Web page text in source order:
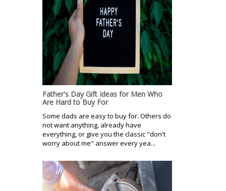
Father's Day Gift Ideas for Men Who
Are Hard to Buy For
Some dads are easy to buy for. Others do
not want anything, already have
everything, or give you the classic "don't
worry about me" answer every yea...